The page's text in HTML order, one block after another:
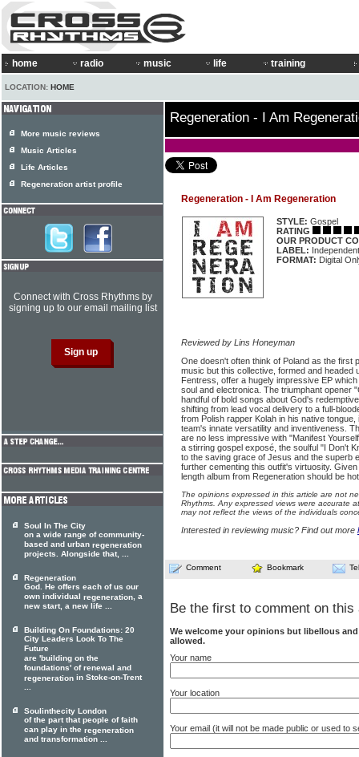
home radio music life training
LOCATION: HOME
Regeneration - I Am
Regeneration - I Am Regeneration
STYLE: Gospel
RATING
OUR PRODUCT
LABEL: Independent
FORMAT: Digital
Reviewed by Lins Honeyman
One doesn't often think of Poland as the first
music but this collective, formed and headed
Fentress, offer a hugely impressive EP
soul and electronica. The triumphant opener
handful of bold songs about God's
shifting from lead vocal delivery to a full-
from Polish rapper Kolah in his native
team's innate versatility and inventiveness.
are no less impressive with "Manifest
a stirring gospel exposé, the soulful "I Don't
to the saving grace of Jesus and the superb
further cementing this outfit's virtuosity.
length album from Regeneration should be
The opinions expressed in this article are not
Rhythms. Any expressed views were accurate
may not reflect the views of the individuals
Interested in reviewing music? Find out more
Comment Bookmark
Be the first to comment on this
We welcome your opinions but libellous
allowed.
Your name
Your location
Your email (it will not be made public or used to
More music reviews
Music Articles
Life Articles
Regeneration artist profile
Connect with Cross Rhythms by
signing up to our email mailing list
Soul In The City
on a wide range of community-
based and urban regeneration
projects. Alongside that, ...
Regeneration
God. He offers each of us our
own individual regeneration, a
new start, a new life ...
Building On Foundations: 20
City Leaders Look To The
Future
are 'building on the
foundations' of renewal and
regeneration in Stoke-on-Trent
...
Soulinthecity London
of the part that people of faith
can play in the regeneration
and transformation ...